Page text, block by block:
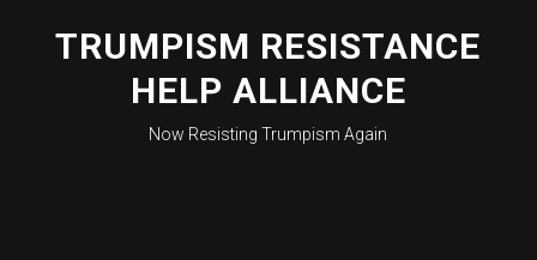
content
TRUMPISM RESISTANCE
HELP ALLIANCE
Now Resisting Trumpism Again